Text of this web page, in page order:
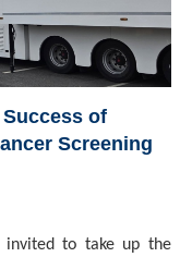
of
Screening
invited to take up the